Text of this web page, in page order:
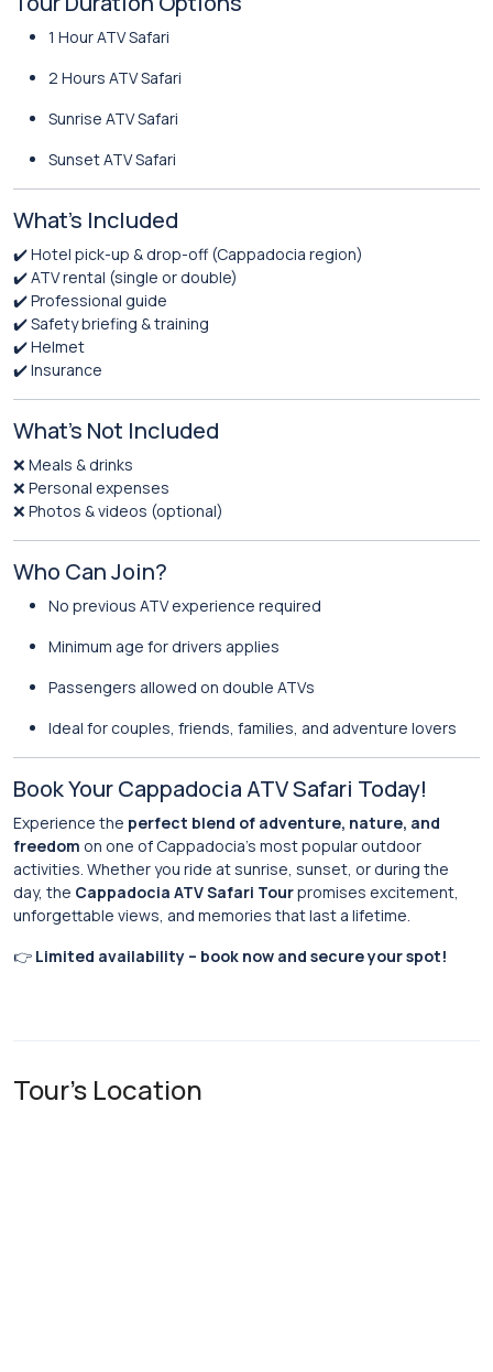
1 Hour ATV Safari
2 Hours ATV Safari
Sunrise ATV Safari
Sunset ATV Safari
What’s Included
✔️ Hotel pick-up & drop-off (Cappadocia region)
✔️ ATV rental (single or double)
✔️ Professional guide
✔️ Safety briefing & training
✔️ Helmet
✔️ Insurance
What’s Not Included
❌ Meals & drinks
❌ Personal expenses
❌ Photos & videos (optional)
Who Can Join?
No previous ATV experience required
Minimum age for drivers applies
Passengers allowed on double ATVs
Ideal for couples, friends, families, and adventure lovers
Book Your Cappadocia ATV Safari Today!
Experience the perfect blend of adventure, nature, and
freedom on one of Cappadocia’s most popular outdoor
activities. Whether you ride at sunrise, sunset, or during the
day, the Cappadocia ATV Safari Tourpromises excitement,
unforgettable views, and memories that last a lifetime.
👉 Limited availability – book now and secure your spot!
Tour's Location